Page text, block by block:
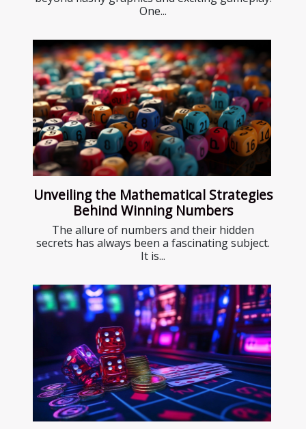
One...
Unveiling the Mathematical Strategies
Behind Winning Numbers
The allure of numbers and their hidden
secrets has always been a fascinating subject.
It is...